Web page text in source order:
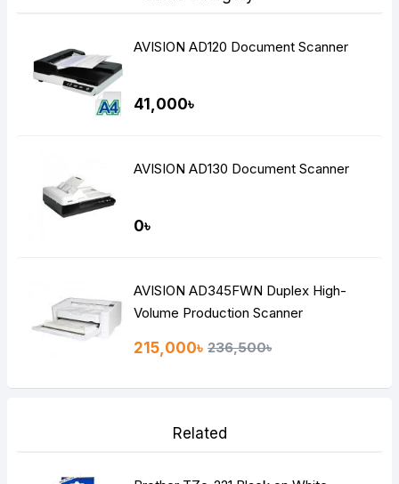
AVISION AD120 Document Scanner
41,000৳
AVISION AD130 Document Scanner
0৳
AVISION AD345FWN Duplex High-
Volume Production Scanner
215,000৳ 236,500৳
Related